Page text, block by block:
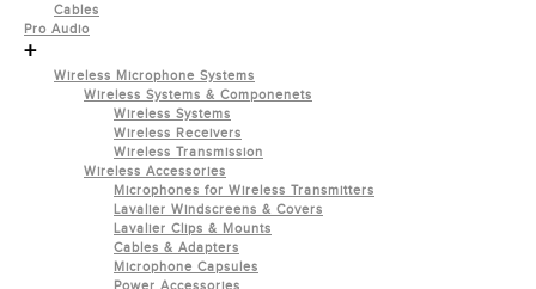
Cables
Pro Audio
+
Wireless Microphone Systems
Wireless Systems & Componenets
Wireless Systems
Wireless Receivers
Wireless Transmission
Wireless Accessories
Microphones for Wireless Transmitters
Lavalier Windscreens & Covers
Lavalier Clips & Mounts
Cables & Adapters
Microphone Capsules
Power Accessories